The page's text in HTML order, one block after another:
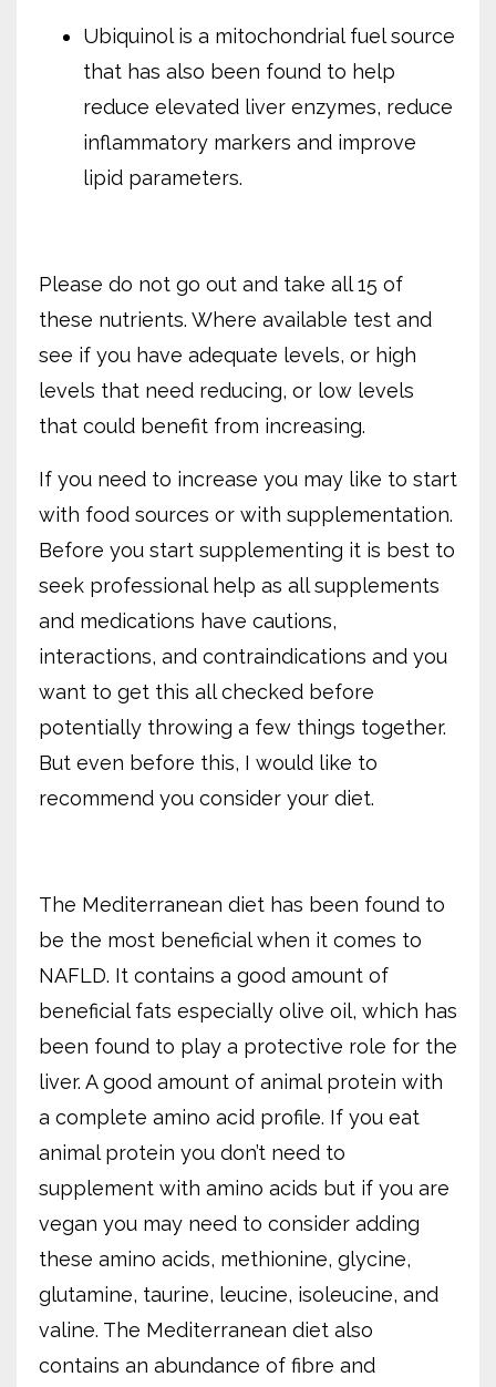
Ubiquinol is a mitochondrial fuel source
that has also been found to help
reduce elevated liver enzymes, reduce
inflammatory markers and improve
lipid parameters.
Please do not go out and take all 15 of
these nutrients. Where available test and
see if you have adequate levels, or high
levels that need reducing, or low levels
that could benefit from increasing.
If you need to increase you may like to start
with food sources or with supplementation.
Before you start supplementing it is best to
seek professional help as all supplements
and medications have cautions,
interactions, and contraindications and you
want to get this all checked before
potentially throwing a few things together.
But even before this, I would like to
recommend you consider your diet.
The Mediterranean diet has been found to
be the most beneficial when it comes to
NAFLD. It contains a good amount of
beneficial fats especially olive oil, which has
been found to play a protective role for the
liver. A good amount of animal protein with
a complete amino acid profile. If you eat
animal protein you don’t need to
supplement with amino acids but if you are
vegan you may need to consider adding
these amino acids, methionine, glycine,
glutamine, taurine, leucine, isoleucine, and
valine. The Mediterranean diet also
contains an abundance of fibre and